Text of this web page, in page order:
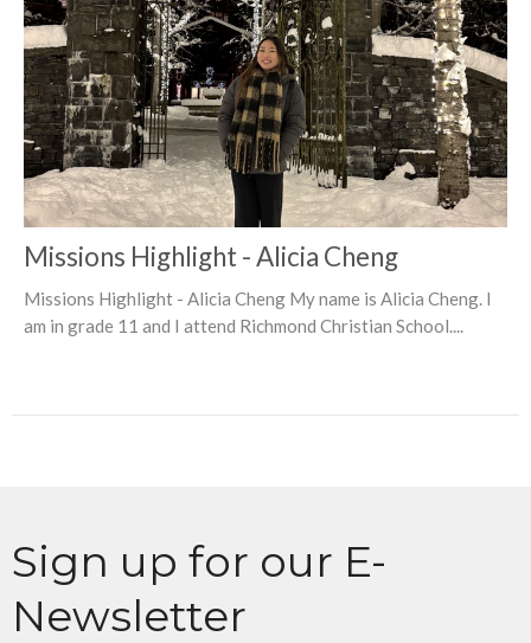
Missions Highlight - Alicia Cheng
Missions Highlight - Alicia Cheng My name is Alicia Cheng. I
am in grade 11 and I attend Richmond Christian School....
Sign up for our E-
Newsletter